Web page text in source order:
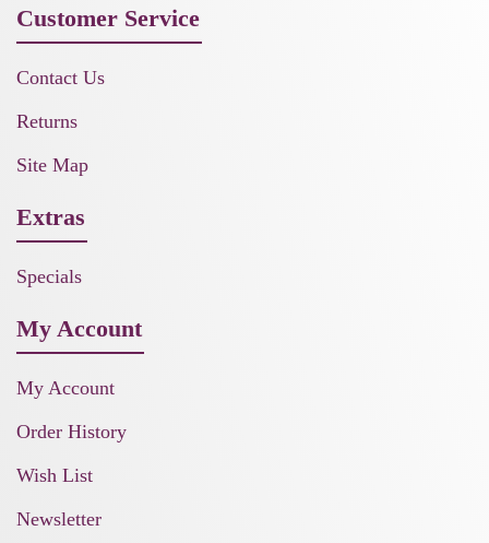
Customer Service
Contact Us
Returns
Site Map
Extras
Specials
My Account
My Account
Order History
Wish List
Newsletter